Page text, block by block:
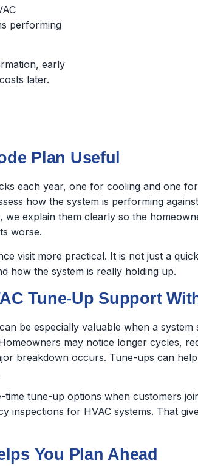
performing
early
later.
Plan Useful
each year, one for cooling and one
how the system is performing
we explain them clearly so the
worse.
visit more practical. It is not just a
how the system is really holding up.
Tune-Up Support
be especially valuable when a
may notice longer cycles,
breakdown occurs. Tune-ups can
time tune-up options when customers
inspections for HVAC systems. That
You Plan Ahead